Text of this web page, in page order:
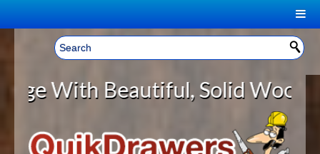
Welcome, Sign In! ▼
CART
YOUR SHOPPING CART CONTENTS
HOME
Beautiful, Solid Wood Cabinet